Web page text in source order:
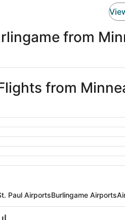
from
from
Paul AirportsBurlingame Airports